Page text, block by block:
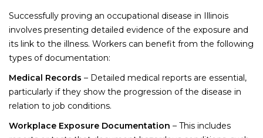
Successfully proving an occupational disease in Illinois
involves presenting detailed evidence of the exposure and
its link to the illness. Workers can benefit from the following
types of documentation:
Medical Records – Detailed medical reports are essential,
particularly if they show the progression of the disease in
relation to job conditions.
Workplace Exposure Documentation – This includes